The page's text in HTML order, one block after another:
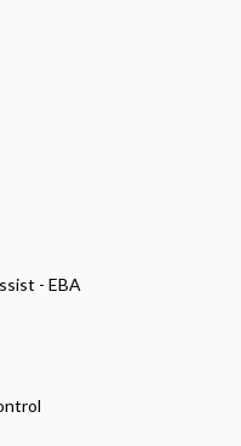
- EBA